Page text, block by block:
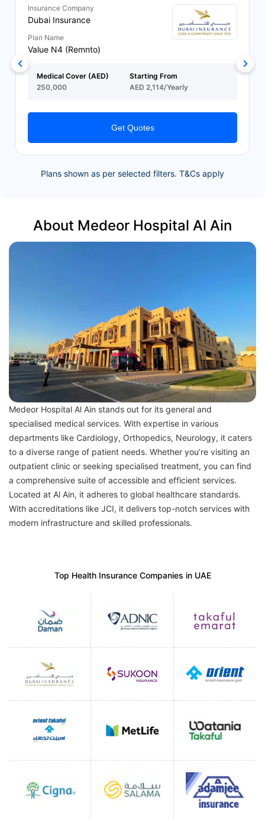
Insurance Company
Dubai Insurance
Plan Name
Value N4 (Remnto)
Medical Cover (AED)
250,000
Starting From
AED 2,114/Yearly
Get Quotes
Plans shown as per selected filters. T&Cs apply
About Medeor Hospital Al Ain
Medeor Hospital Al Ain stands out for its general and
specialised medical services. With expertise in various
departments like Cardiology, Orthopedics, Neurology, it caters
to a diverse range of patient needs. Whether you’re visiting an
outpatient clinic or seeking specialised treatment, you can find
a comprehensive suite of accessible and efficient services.
Located at Al Ain, it adheres to global healthcare standards.
With accreditations like JCI, it delivers top-notch services with
modern infrastructure and skilled professionals.
Top Health Insurance Companies in UAE